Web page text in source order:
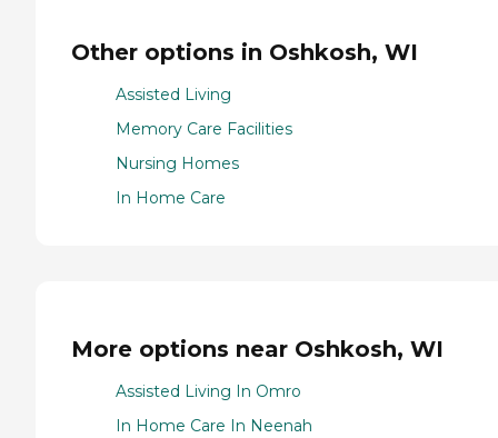
Other options in Oshkosh, WI
Assisted Living
Memory Care Facilities
Nursing Homes
In Home Care
More options near Oshkosh, WI
Assisted Living In Omro
In Home Care In Neenah